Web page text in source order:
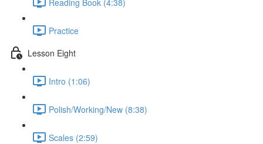
Practice
Lesson Eight
Intro (1:06)
Polish/Working/New (8:38)
Scales (2:59)